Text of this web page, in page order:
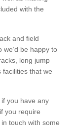
with the
and field
we’d be happy to
long jump
that we
you have any
you require
touch with some